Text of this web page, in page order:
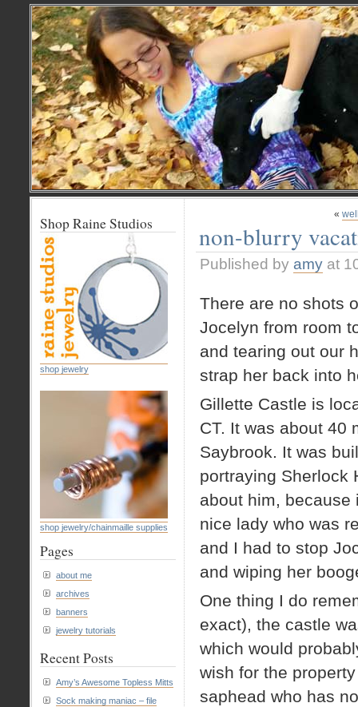
«
non-blurry
Published by amy at
There are no shots
Jocelyn from room
and tearing out our
strap her back into
Gillette Castle is
CT. It was about 40
Saybrook. It was
portraying Sherlock
about him,
nice lady who was
and I had to stop
and wiping her
One thing I do
exact), the castle
which would
wish for the
saphead who has
Shop Raine Studios
shop jewelry
shop jewelry/chainmaille supplies
Pages
about me
archives
banners
jewelry tutorials
Recent Posts
Amy’s Awesome Topless Mitts
Sock making maniac – file